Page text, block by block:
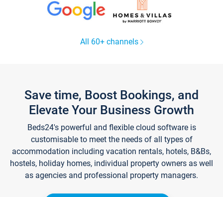
All 60+ channels
Save time, Boost Bookings, and
Elevate Your Business Growth
Beds24's powerful and flexible cloud software is
customisable to meet the needs of all types of
accommodation including vacation rentals, hotels, B&Bs,
hostels, holiday homes, individual property owners as well
as agencies and professional property managers.